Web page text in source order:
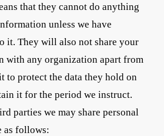
that they cannot do anything
unless we have
it. They will also not share your
with any organization apart from
to protect the data they hold on
it for the period we instruct.
parties we may share personal
as follows: